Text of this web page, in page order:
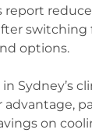
report
switching
options.
Sydney’s
advantage,
on